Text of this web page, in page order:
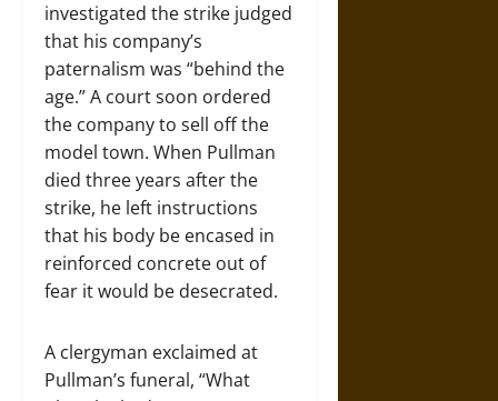
investigated the strike judged
that his company’s
paternalism was “behind the
age.” A court soon ordered
the company to sell off the
model town. When Pullman
died three years after the
strike, he left instructions
that his body be encased in
reinforced concrete out of
fear it would be desecrated.
A clergyman exclaimed at
Pullman’s funeral, “What